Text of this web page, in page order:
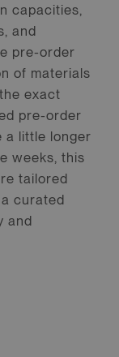
capacities,
and
pre-order
of materials
exact
pre-order
a little longer
weeks, this
tailored
curated
and